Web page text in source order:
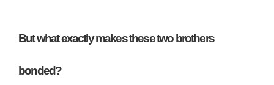
But what exactly makes these two brothers
bonded?